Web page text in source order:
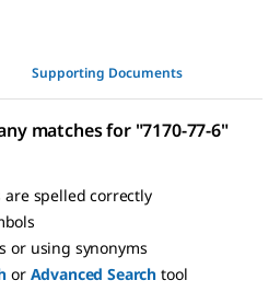
Supporting Documents
matches for "7170-77-6"
spelled correctly
or using synonyms
or Advanced Search tool